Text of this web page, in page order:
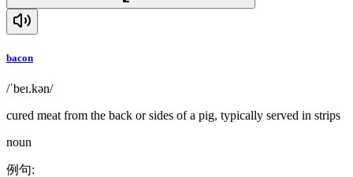
bacon
/ˈbeɪ.kən/
cured meat from the back or sides of a pig, typically served in strips
noun
例句: